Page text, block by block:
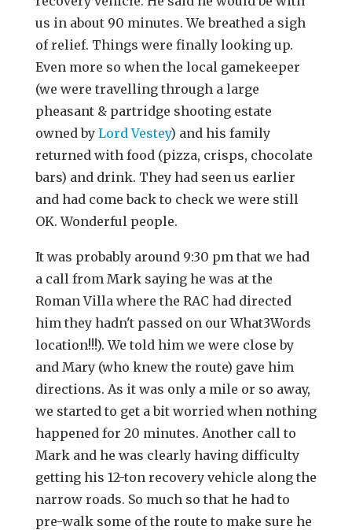
us in about 90 minutes. We breathed a sigh
of relief. Things were finally looking up.
Even more so when the local gamekeeper
(we were travelling through a large
pheasant & partridge shooting estate
owned by Lord Vestey) and his family
returned with food (pizza, crisps, chocolate
bars) and drink. They had seen us earlier
and had come back to check we were still
OK. Wonderful people.
It was probably around 9:30 pm that we had
a call from Mark saying he was at the
Roman Villa where the RAC had directed
him they hadn't passed on our What3Words
location!!!). We told him we were close by
and Mary (who knew the route) gave him
directions. As it was only a mile or so away,
we started to get a bit worried when nothing
happened for 20 minutes. Another call to
Mark and he was clearly having difficulty
getting his 12-ton recovery vehicle along the
narrow roads. So much so that he had to
pre-walk some of the route to make sure he